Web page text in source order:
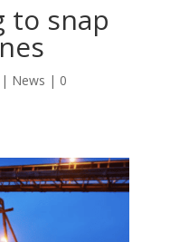
to snap
| News | 0